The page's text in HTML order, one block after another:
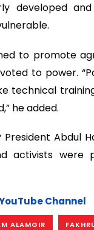
developed
to promote
to power.
technical
he added.
President Abdul
activists were
Channel
ALAMGIR